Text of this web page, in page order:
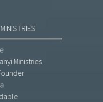
Ministries